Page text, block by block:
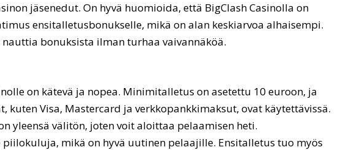
jäsenedut. On hyvä huomioida, että BigClash Casinolla on
ensitalletusbonukselle, mikä on alan keskiarvoa alhaisempi.
bonuksista ilman turhaa vaivannäköä.
on kätevä ja nopea. Minimitalletus on asetettu 10 euroon, ja
kuten Visa, Mastercard ja verkkopankkimaksut, ovat käytettävissä.
yleensä välitön, joten voit aloittaa pelaamisen heti.
piilokuluja, mikä on hyvä uutinen pelaajille. Ensitalletus tuo myös